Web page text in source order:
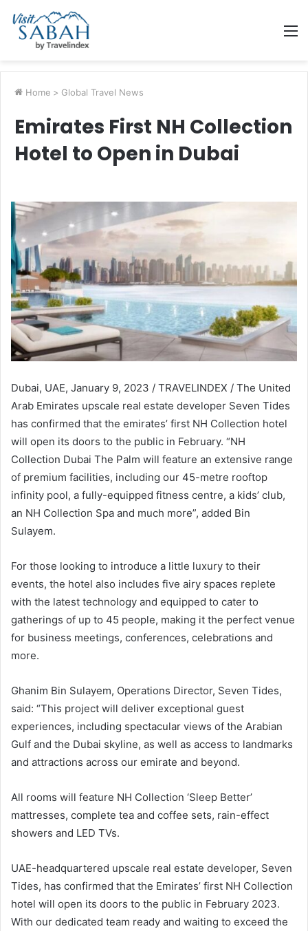
Home > Global Travel News
Emirates First NH Collection
Hotel to Open in Dubai
Dubai, UAE, January 9, 2023 / TRAVELINDEX / The United
Arab Emirates upscale real estate developer Seven Tides
has confirmed that the emirates’ first NH Collection hotel
will open its doors to the public in February. “NH
Collection Dubai The Palm will feature an extensive range
of premium facilities, including our 45-metre rooftop
infinity pool, a fully-equipped fitness centre, a kids’ club,
an NH Collection Spa and much more”, added Bin
Sulayem.
For those looking to introduce a little luxury to their
events, the hotel also includes five airy spaces replete
with the latest technology and equipped to cater to
gatherings of up to 45 people, making it the perfect venue
for business meetings, conferences, celebrations and
more.
Ghanim Bin Sulayem, Operations Director, Seven Tides,
said: “This project will deliver exceptional guest
experiences, including spectacular views of the Arabian
Gulf and the Dubai skyline, as well as access to landmarks
and attractions across our emirate and beyond.
All rooms will feature NH Collection ‘Sleep Better’
mattresses, complete tea and coffee sets, rain-effect
showers and LED TVs.
UAE-headquartered upscale real estate developer, Seven
Tides, has confirmed that the Emirates’ first NH Collection
hotel will open its doors to the public in February 2023.
With our dedicated team ready and waiting to exceed the